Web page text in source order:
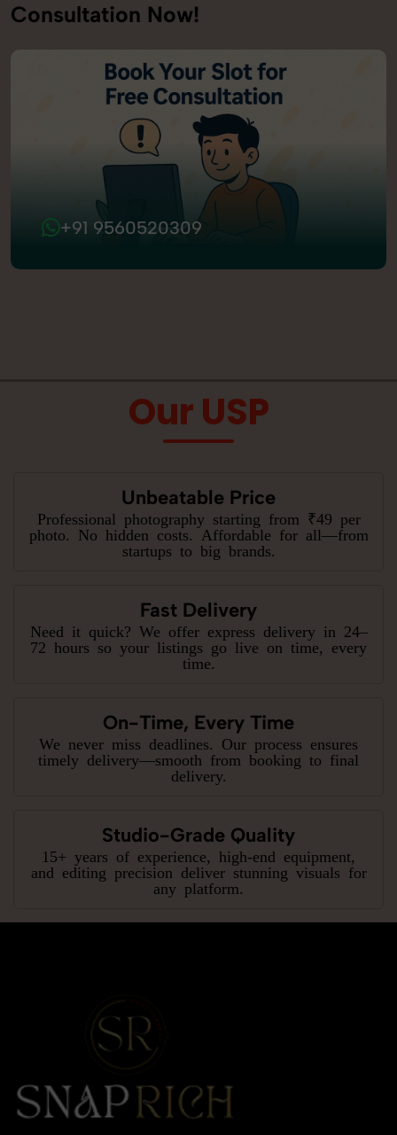
Consultation Now!
+91 9560520309
Our USP
Unbeatable Price
Professional photography starting from ₹49 per
photo. No hidden costs. Affordable for all—from
startups to big brands.
Fast Delivery
Need it quick? We offer express delivery in 24–
72 hours so your listings go live on time, every
time.
On-Time, Every Time
We never miss deadlines. Our process ensures
timely delivery—smooth from booking to final
delivery.
Studio-Grade Quality
15+ years of experience, high-end equipment,
and editing precision deliver stunning visuals for
any platform.